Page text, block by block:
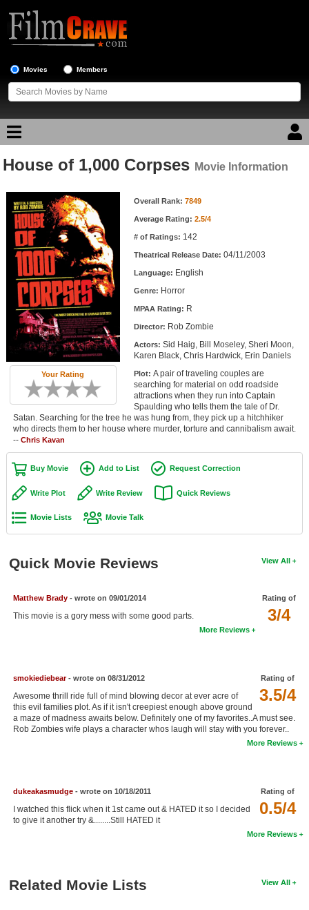
Movies Members
Movie Reviews
Movie Lists
Top Movie List
Top Movies by Genre
Top Movies by Year
Top Movies by Language
Member Movie Lists
Movie Talk
New Movies
Movies Coming Soon
In Theater
New DVD Releases
New DVD Releases
Find Members
Search
Find Movies
Login
House of 1,000 Corpses Movie Information
Your Rating
Movie Information Overall Rank: 7849
Average Rating: 2.5/4
# of Ratings: 142
Theatrical Release Date: 04/11/2003
Language: English
Genre: Horror
MPAA Rating: R
Director: Rob Zombie
Actors: Sid Haig, Bill Moseley, Sheri Moon,
Karen Black, Chris Hardwick, Erin Daniels
Plot: A pair of traveling couples are
searching for material on odd roadside
attractions when they run into Captain
Spaulding who tells them the tale of Dr.
Satan. Searching for the tree he was hung from, they pick up a hitchhiker
who directs them to her house where murder, torture and cannibalism await.
-- Chris Kavan
Buy Movie Add to List Request Correction
Write Plot Write Review Quick Reviews
Movie Lists Movie Talk
View All
Quick Movie Reviews
Rating of
3/4
Matthew Brady- wrote on 09/01/2014
This movie is a gory mess with some good parts.
More Reviews
Rating of
3.5/4
smokiediebear- wrote on 08/31/2012
Awesome thrill ride full of mind blowing decor at ever acre of
this evil families plot. As if it isn't creepiest enough above ground
a maze of madness awaits below. Definitely one of my favorites..A must see.
Rob Zombies wife plays a character whos laugh will stay with you forever..
More Reviews
Rating of
0.5/4
dukeakasmudge- wrote on 10/18/2011
I watched this flick when it 1st came out & HATED it so I decided
to give it another try &........Still HATED it
More Reviews
View All
Related Movie Lists